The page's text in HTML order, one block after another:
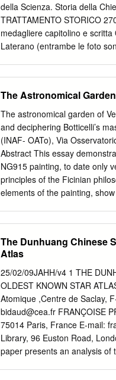
della Scienza. Storia della
TRATTAMENTO STORICO
medagliere capitolino e
Laterano (entrambe le foto
maggio, e a Seoul presso
alla presenza della grande
funziona e consente di fare
preso, come i precedenti,
legame con il “De
queste parole sono tratte
pastore per tutto il mondo: UT
Massachussets Institute of
The Astronomical
The astronomical garden of
and deciphering Botticelli’s
(INAF- OATo), Via
Abstract This essay
NG915 painting, to date only
principles of the Ficinian
elements of the painting,
historical facts and the
conjunction with the Aquarius
in Mesopotamian culture. This
and art, but, in the current
by Gaia, states the role of
method, a precise
Keywords: History of
Introduction Since its
and Mars by Botticelli,
The Dunhuang Chinese
Atlas
25/02/09JAHH/v4 1 THE
OLDEST KNOWN STAR
Atomique ,Centre de Saclay,
bidaud@cea.fr FRANÇOISE
75014 Paris, France E-mail:
Library, 96 Euston Road,
paper presents an analysis of